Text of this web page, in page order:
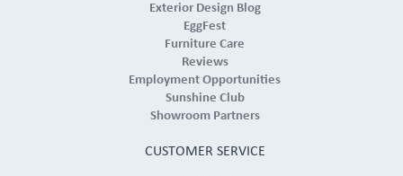
Exterior Design Blog
EggFest
Furniture Care
Reviews
Employment Opportunities
Sunshine Club
Showroom Partners
CUSTOMER SERVICE